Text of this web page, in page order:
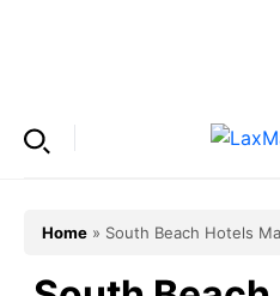
Home » South Beach Hotels